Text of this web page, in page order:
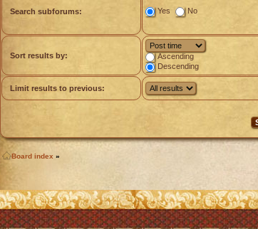
Search subforums: Yes No
Sort results by:
Ascending
Descending
Limit results to previous:
Board index »